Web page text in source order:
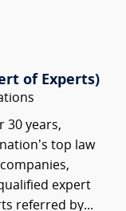
of Experts)
30 years,
top law
expert
referred by...